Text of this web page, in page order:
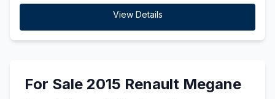
View Details
For Sale 2015 Renault Megane